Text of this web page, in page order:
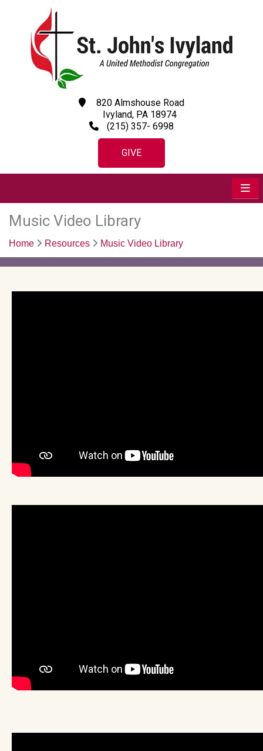
820 Almshouse Road
Ivyland, PA 18974
(215) 357- 6998
GIVE
Music Video Library
Home Resources Music Video Library